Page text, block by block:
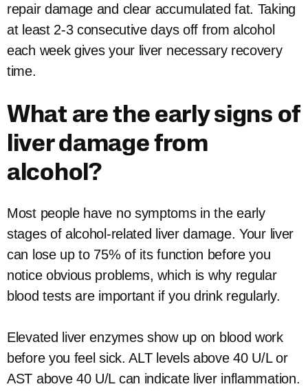
repair damage and clear accumulated fat. Taking
at least 2-3 consecutive days off from alcohol
each week gives your liver necessary recovery
time.
What are the early signs of
liver damage from
alcohol?
Most people have no symptoms in the early
stages of alcohol-related liver damage. Your liver
can lose up to 75% of its function before you
notice obvious problems, which is why regular
blood tests are important if you drink regularly.
Elevated liver enzymes show up on blood work
before you feel sick. ALT levels above 40 U/L or
AST above 40 U/L can indicate liver inflammation.